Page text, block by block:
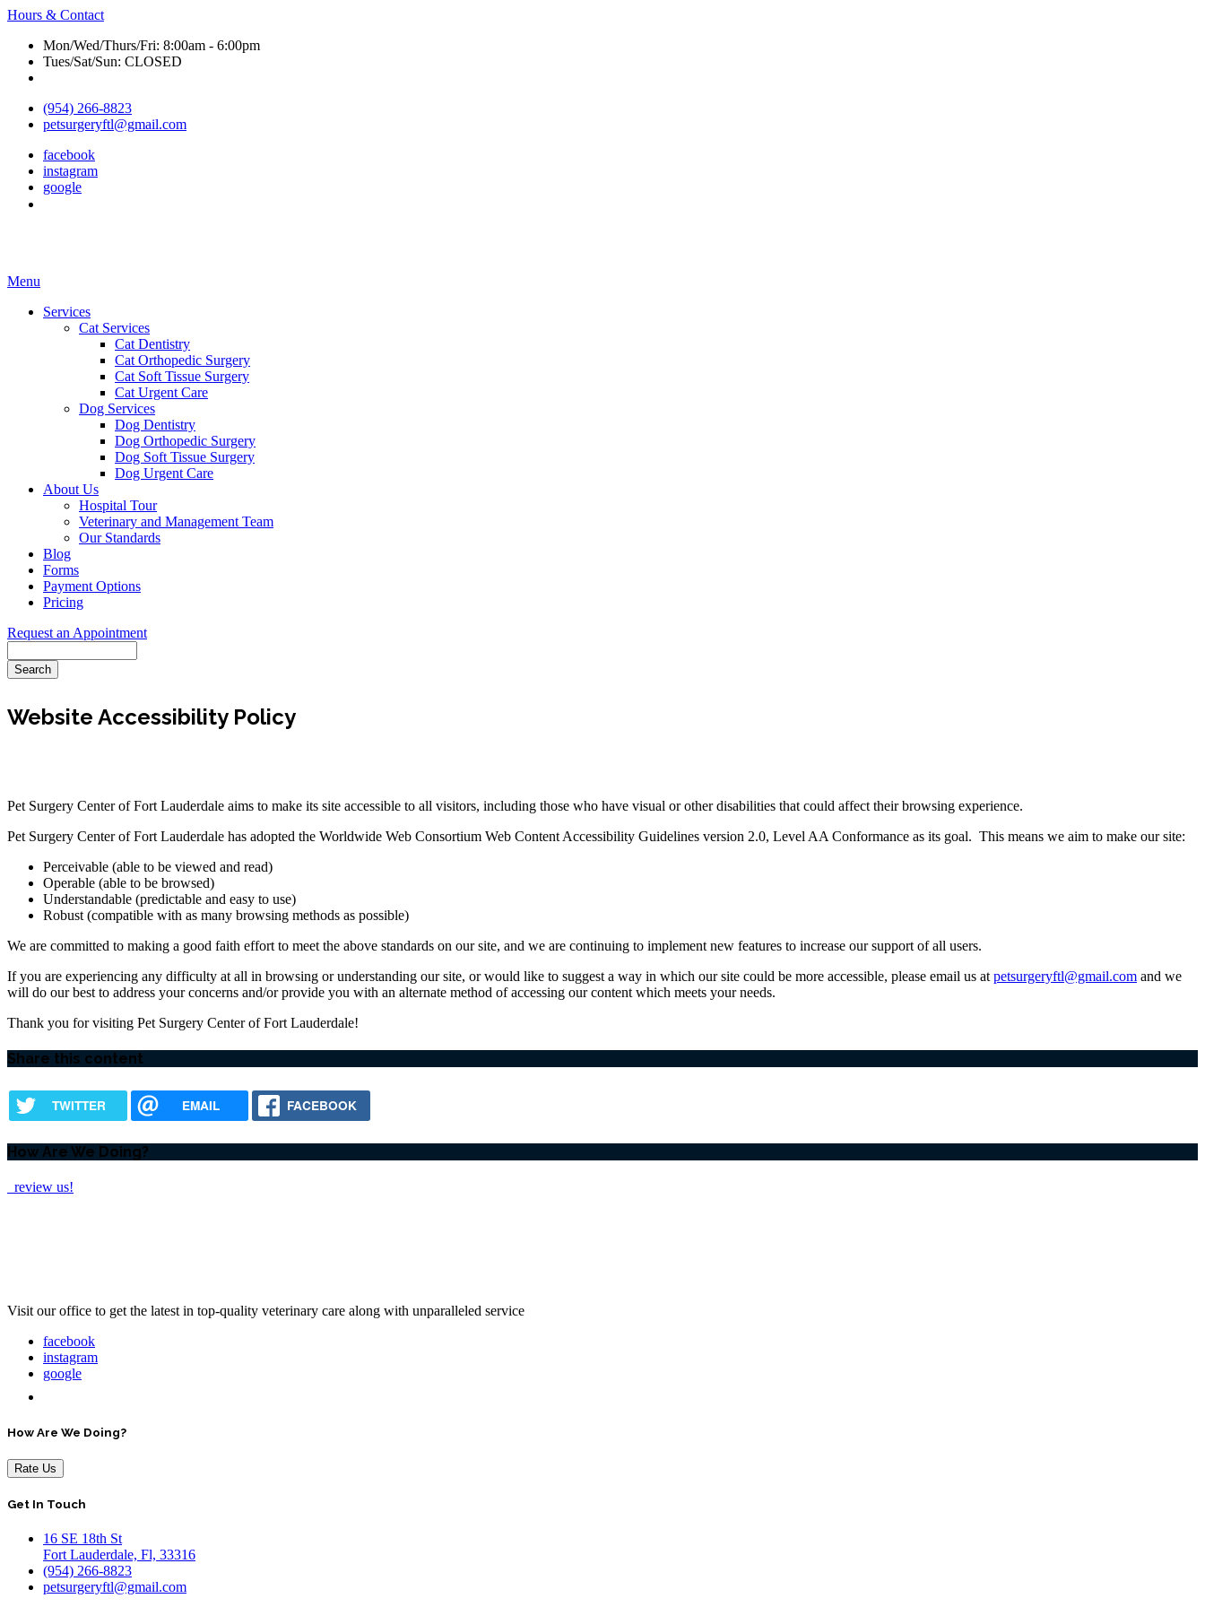
Hours & Contact
Mon/Wed/Thurs/Fri: 8:00am - 6:00pm
Tues/Sat/Sun: CLOSED
(954) 266-8823
petsurgeryftl@gmail.com
facebook
instagram
google
Main
Menu
Services
Cat Services
Cat Dentistry
Cat Orthopedic Surgery
Cat Soft Tissue Surgery
Cat Urgent Care
Dog Services
Dog Dentistry
Dog Orthopedic Surgery
Dog Soft Tissue Surgery
Dog Urgent Care
About Us
Hospital Tour
Veterinary and Management Team
Our Standards
Blog
Forms
Payment Options
Pricing
Request an Appointment
Website Accessibility Policy
Pet Surgery Center of Fort Lauderdale aims to make its site accessible to all visitors, including those who have visual or other disabilities that could affect their browsing experience.
Pet Surgery Center of Fort Lauderdale has adopted the Worldwide Web Consortium Web Content Accessibility Guidelines version 2.0, Level AA Conformance as its goal. This means we aim to make our site:
Perceivable (able to be viewed and read)
Operable (able to be browsed)
Understandable (predictable and easy to use)
Robust (compatible with as many browsing methods as possible)
We are committed to making a good faith effort to meet the above standards on our site, and we are continuing to implement new features to increase our support of all users.
If you are experiencing any difficulty at all in browsing or understanding our site, or would like to suggest a way in which our site could be more accessible, please email us at petsurgeryftl@gmail.com and we
will do our best to address your concerns and/or provide you with an alternate method of accessing our content which meets your needs.
Thank you for visiting Pet Surgery Center of Fort Lauderdale!
Share this content
TWITTER EMAIL FACEBOOK
How Are We Doing?
review us!
Visit our office to get the latest in top-quality veterinary care along with unparalleled service
facebook
instagram
google
How Are We Doing?
Rate Us
Get In Touch
16 SE 18th St
Fort Lauderdale, Fl, 33316
(954) 266-8823
petsurgeryftl@gmail.com